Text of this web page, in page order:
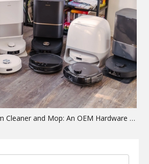
Best Robotic Vacuum Cleaner and Mop: An OEM Hardware Guide